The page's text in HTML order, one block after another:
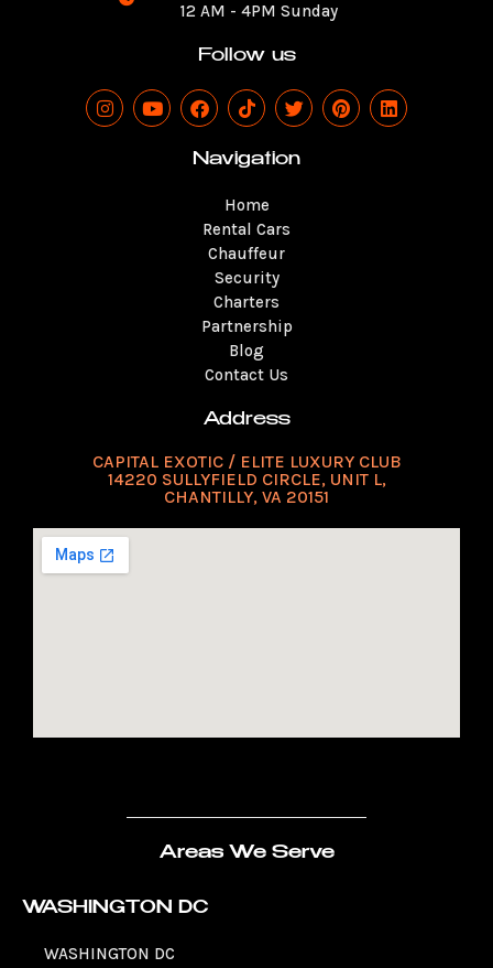
12 AM - 4PM Sunday
Follow us
I
n
Y
o
F
a
e
k
T
i
t
o
T
w
t
P
i
L
i
Navigation
Home
Rental Cars
Chauffeur
Security
Charters
Partnership
Blog
Contact Us
Address
CAPITAL EXOTIC / ELITE LUXURY CLUB
14220 SULLYFIELD CIRCLE, UNIT L,
CHANTILLY, VA 20151
Areas We Serve
WASHINGTON DC
WASHINGTON DC